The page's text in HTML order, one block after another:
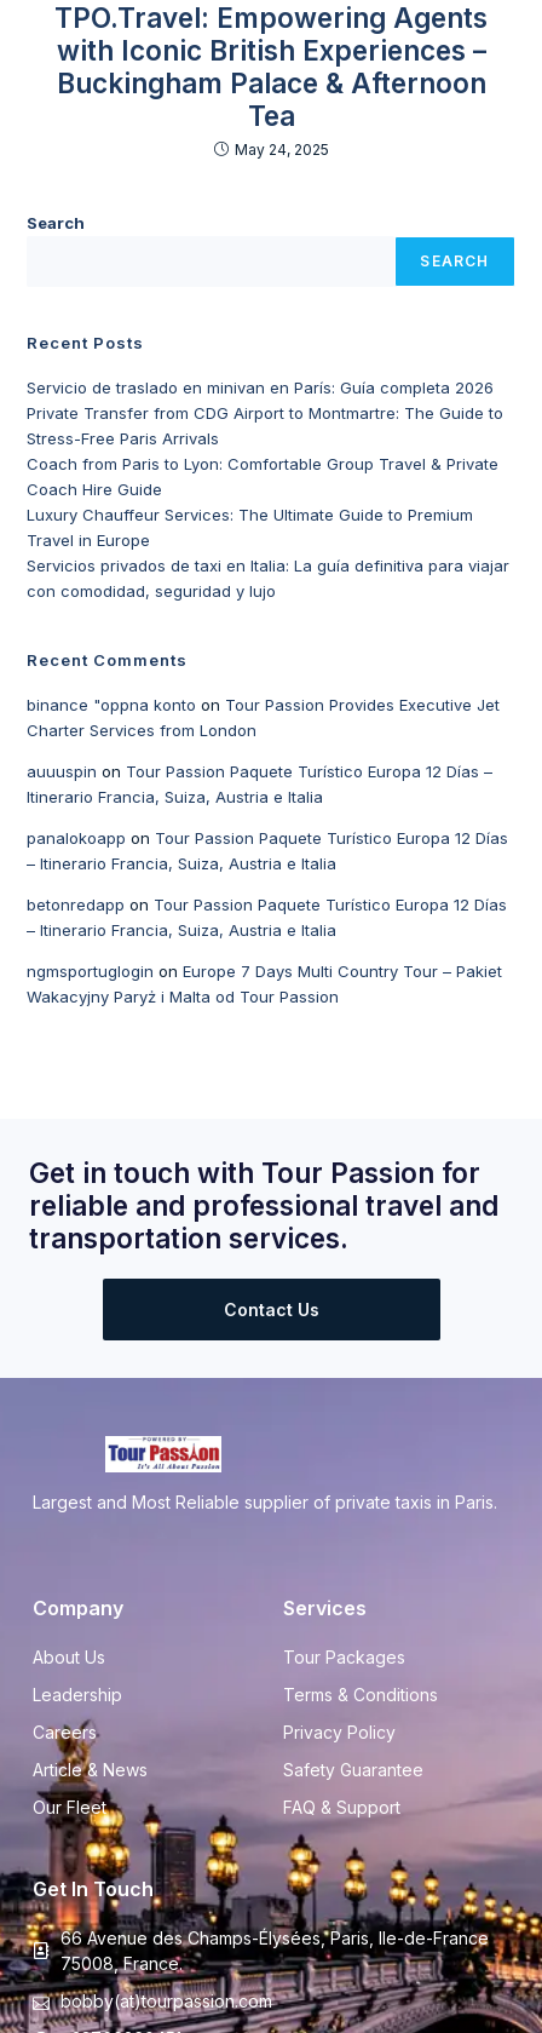
TPO.Travel: Empowering Agents
with Iconic British Experiences –
Buckingham Palace & Afternoon
Tea
May 24, 2025
Search
SEARCH
Recent Posts
Servicio de traslado en minivan en París: Guía completa 2026
Private Transfer from CDG Airport to Montmartre: The Guide to
Stress-Free Paris Arrivals
Coach from Paris to Lyon: Comfortable Group Travel & Private
Coach Hire Guide
Luxury Chauffeur Services: The Ultimate Guide to Premium
Travel in Europe
Servicios privados de taxi en Italia: La guía definitiva para viajar
con comodidad, seguridad y lujo
Recent Comments
binance "oppna konto on Tour Passion Provides Executive Jet
Charter Services from London
auuuspin on Tour Passion Paquete Turístico Europa 12 Días –
Itinerario Francia, Suiza, Austria e Italia
panalokoapp on Tour Passion Paquete Turístico Europa 12 Días
– Itinerario Francia, Suiza, Austria e Italia
betonredapp on Tour Passion Paquete Turístico Europa 12 Días
– Itinerario Francia, Suiza, Austria e Italia
ngmsportuglogin onEurope 7 Days Multi Country Tour – Pakiet
Wakacyjny Paryż i Malta od Tour Passion
Get in touch with Tour Passion for
reliable and professional travel and
transportation services.
Contact Us
Largest and Most Reliable supplier of private taxis in Paris.
Company
About Us
Leadership
Careers
Article & News
Our Fleet
Services
Tour Packages
Terms & Conditions
Privacy Policy
Safety Guarantee
FAQ & Support
Get In Touch
66 Avenue des Champs-Élysées, Paris, Ile-de-France
75008, France.
bobby(at)tourpassion.com